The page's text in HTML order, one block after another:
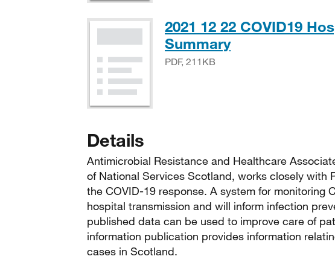
2021 12 22 COVID19
SummaryPDF, 211KB
PDF, 211KB
Details
Antimicrobial Resistance and Healthcare
of National Services Scotland, works closely with
the COVID-19 response. A system for monitoring
hospital transmission and will inform infection
published data can be used to improve care of
information publication provides information
cases in Scotland.